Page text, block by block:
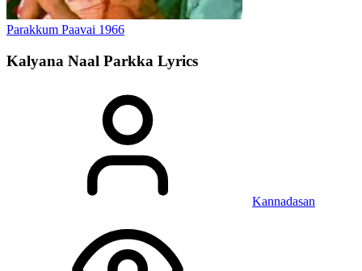
Parakkum Paavai 1966
Kalyana Naal Parkka Lyrics
Kannadasan